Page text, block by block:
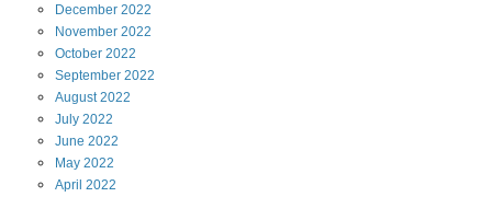
December 2022
November 2022
October 2022
September 2022
August2022
July 2022
June 2022
May 2022
April 2022